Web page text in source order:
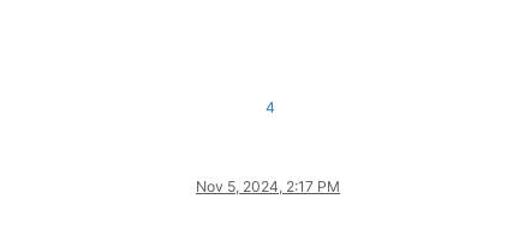
4
Nov 5, 2024, 2:17 PM